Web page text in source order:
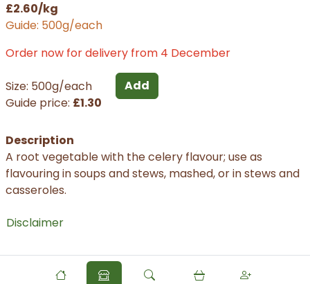
£2.60/kg
Guide: 500g/each
Order now for delivery from 4 December
Size: 500g/each
Guide price: £1.30
Add
Description
A root vegetable with the celery flavour; use as
flavouring in soups and stews, mashed, or in stews and
casseroles.
Disclaimer